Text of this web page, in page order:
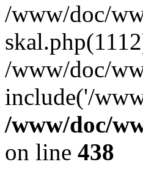
/www/doc/
/www/doc/
include('/
/www/doc/
on line 438